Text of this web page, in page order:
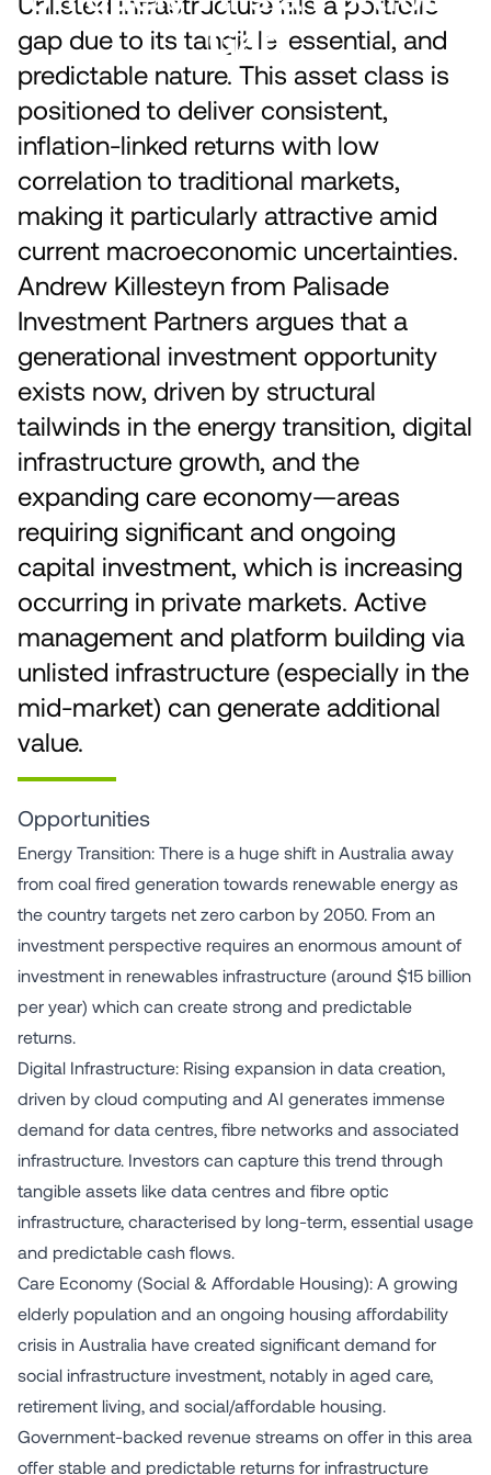
Gap
gap due to its tangible, essential, and
predictable nature. This asset class is
positioned to deliver consistent,
inflation-linked returns with low
correlation to traditional markets,
making it particularly attractive amid
current macroeconomic uncertainties.
Andrew Killesteyn from Palisade
Investment Partners argues that a
generational investment opportunity
exists now, driven by structural
tailwinds in the energy transition, digital
infrastructure growth, and the
expanding care economy—areas
requiring significant and ongoing
capital investment, which is increasing
occurring in private markets. Active
management and platform building via
unlisted infrastructure (especially in the
mid-market) can generate additional
value.
Opportunities
Energy Transition: There is a huge shift in Australia away
from coal fired generation towards renewable energy as
the country targets net zero carbon by 2050. From an
investment perspective requires an enormous amount of
investment in renewables infrastructure (around $15 billion
per year) which can create strong and predictable
returns.
Digital Infrastructure: Rising expansion in data creation,
driven by cloud computing and AI generates immense
demand for data centres, fibre networks and associated
infrastructure. Investors can capture this trend through
tangible assets like data centres and fibre optic
infrastructure, characterised by long-term, essential usage
and predictable cash flows.
Care Economy (Social & Affordable Housing): A growing
elderly population and an ongoing housing affordability
crisis in Australia have created significant demand for
social infrastructure investment, notably in aged care,
retirement living, and social/affordable housing.
Government-backed revenue streams on offer in this area
offer stable and predictable returns for infrastructure